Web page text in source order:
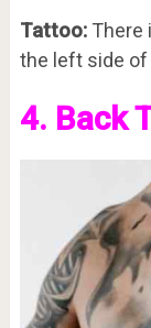
Tattoo:There
the left side of
4. Back